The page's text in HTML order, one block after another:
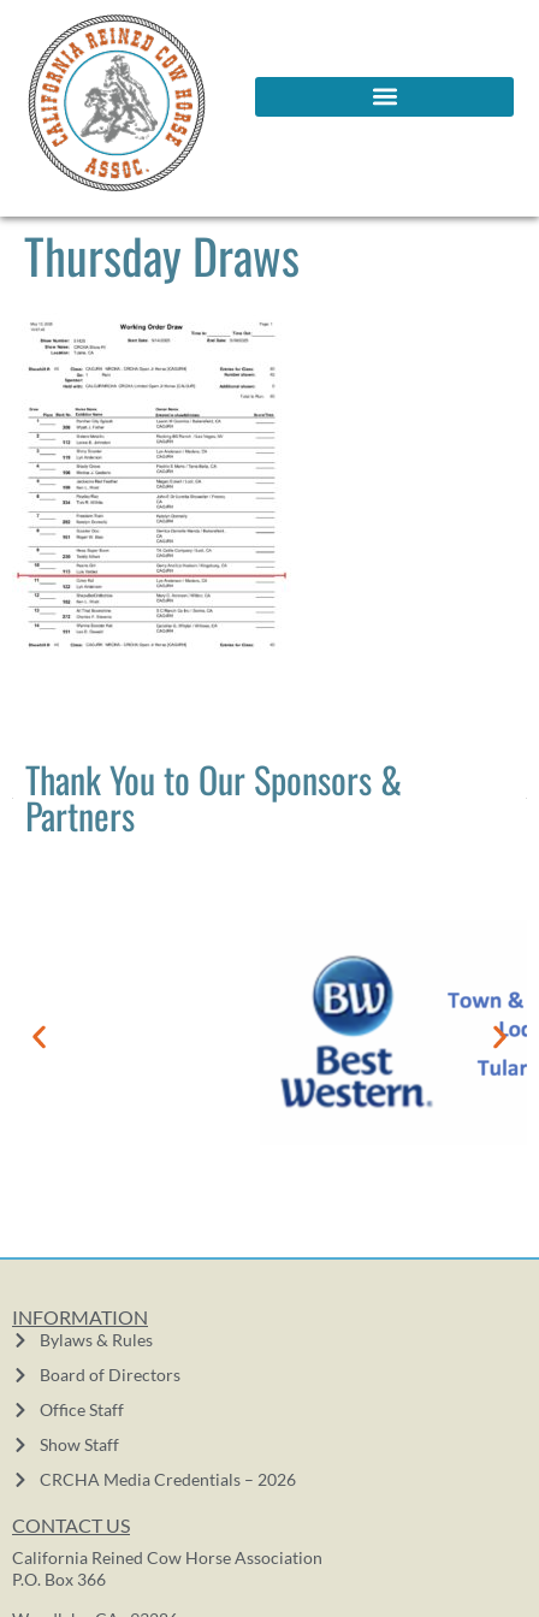
Thursday Draws
Thank You to Our Sponsors &
Partners
INFORMATION
Bylaws & Rules
Board of Directors
Office Staff
Show Staff
CRCHA Media Credentials – 2026
CONTACT US
California Reined Cow Horse Association
P.O. Box 366